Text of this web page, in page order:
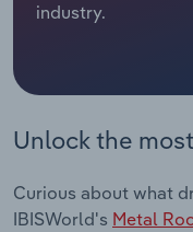
industry.
Unlock the
Curious about what
IBISWorld's Metal
Services
Real Estate, Rental
Retail Trade